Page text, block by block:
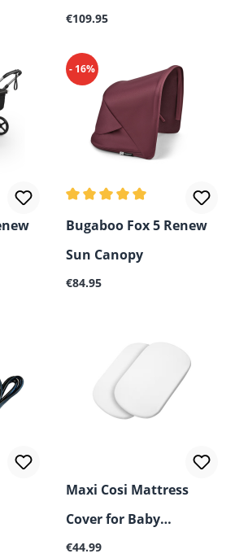
Basket
Regular price:
€109.95
- 16%
Average rating of 5 out of
Bugaboo Fox 5 Renew
Sun Canopy
Regular price:
€84.95
out of 5 stars
Maxi Cosi Mattress
Cover for Baby
Carrycot, 2-Pack
Regular price:
€44.99